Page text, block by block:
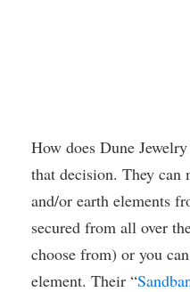
How does Dune
that decision. They can
and/or earth elements
secured from all over
choose from) or you
element. Their “